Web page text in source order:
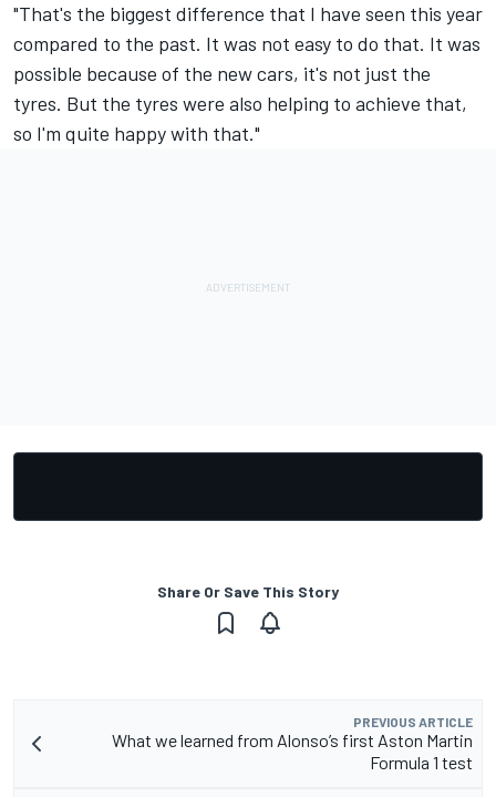
"That's the biggest difference that I have seen this year
compared to the past. It was not easy to do that. It was
possible because of the new cars, it's not just the
tyres. But the tyres were also helping to achieve that,
so I'm quite happy with that."
Share Or Save This Story
PREVIOUS ARTICLE
What we learned from Alonso’s first Aston Martin
Formula 1 test